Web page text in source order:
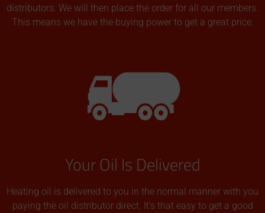
distributors. We will then place the order for all our members.
This means we have the buying power to get a great price.
Your Oil Is Delivered
Heating oil is delivered to you in the normal manner with you
paying the oil distributor direct. It’s that easy to get a good